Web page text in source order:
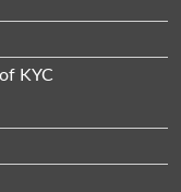
KYC